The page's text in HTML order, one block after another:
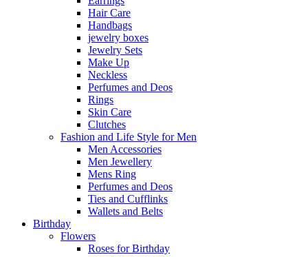
Hair Care
Handbags
jewelry boxes
Jewelry Sets
Make Up
Neckless
Perfumes and Deos
Rings
Skin Care
Clutches
Fashion and Life Style for Men
Men Accessories
Men Jewellery
Mens Ring
Perfumes and Deos
Ties and Cufflinks
Wallets and Belts
Birthday
Flowers
Roses for Birthday